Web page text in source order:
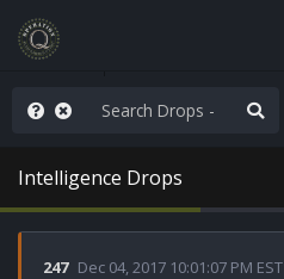
the line
Intelligence Drops
247 Dec 04, 2017 10:01:07 PM EST